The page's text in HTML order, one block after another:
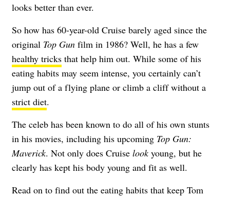
looks better than ever.
So how has 60-year-old Cruise barely aged since the
original Top Gun film in 1986? Well, he has a few
healthy tricks that help him out. While some of his
eating habits may seem intense, you certainly can’t
jump out of a flying plane or climb a cliff without a
strict diet.
The celeb has been known to do all of his own stunts
in his movies, including his upcoming Top Gun:
Maverick. Not only does Cruise lookyoung, but he
clearly has kept his body young and fit as well.
Read on to find out the eating habits that keep Tom